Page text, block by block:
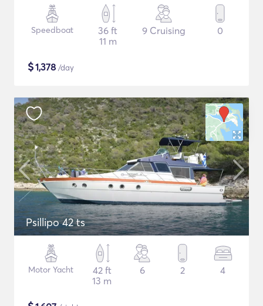
Speedboat
36 ft
11 m
9 Cruising 0
$1,378 /day
Psillipo 42 ts
Motor Yacht
42 ft
13 m
6 2 4